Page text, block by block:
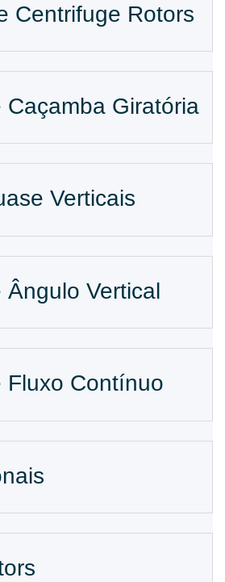
Centrifuge Rotors
Caçamba Giratória
Verticais
Ângulo Vertical
Fluxo Contínuo